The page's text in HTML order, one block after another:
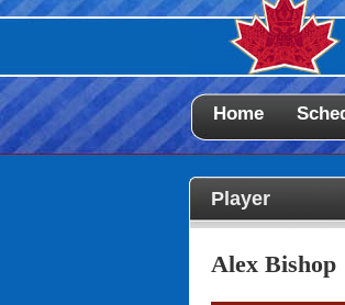
Home
Player
Alex Bishop